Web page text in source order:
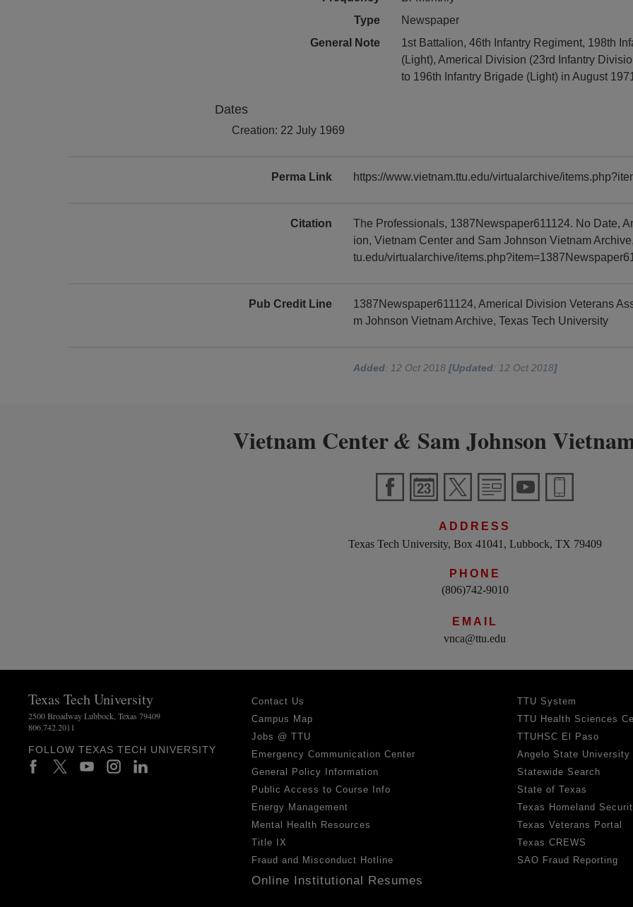
Type
Newspaper
General Note
1st Battalion, 46th Infantry Regiment, 198th
(Light), Americal Division (23rd Infantry
to 196th Infantry Brigade (Light) in August 1971
Dates
Creation: 22 July 1969
Perma Link https://www.vietnam.ttu.edu/virtualarchive/
Citation
The Professionals, 1387Newspaper611124. No Date,
ion, Vietnam Center and Sam Johnson Vietnam
tu.edu/virtualarchive/
Pub Credit Line
1387Newspaper611124, Americal Division Veterans
m Johnson Vietnam Archive, Texas Tech University
Added: 12 Oct 2018[Updated: 12 Oct 2018]
Vietnam Center& Sam Johnson
ADDRESS
Texas Tech University, Box 41041, Lubbock, TX 79409
PHONE
(806)742-9010
EMAIL
vnca@ttu.edu
Texas Tech University
2500 Broadway Lubbock, Texas 79409
806.742.2011
FOLLOW TEXAS TECH UNIVERSITY
Contact Us
Campus Map
Jobs @ TTU
Emergency Communication Center
General Policy Information
Public Access to Course Info
Energy Management
Mental Health Resources
Title IX
Fraud and Misconduct Hotline
Online Institutional Resumes
TTU System
TTU Health Sciences
TTUHSC El Paso
Angelo State University
Statewide Search
State of Texas
Texas Homeland
Texas Veterans Portal
Texas CREWS
SAO Fraud Reporting